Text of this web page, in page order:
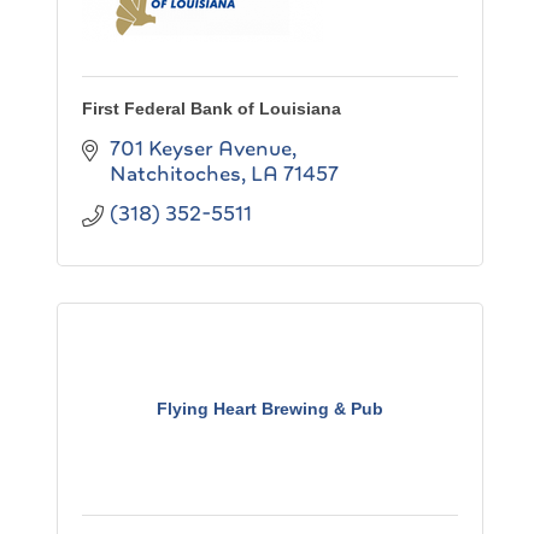
First Federal Bank of Louisiana
701 Keyser Avenue
Natchitoches LA 71457
(318) 352-5511
Flying Heart Brewing & Pub